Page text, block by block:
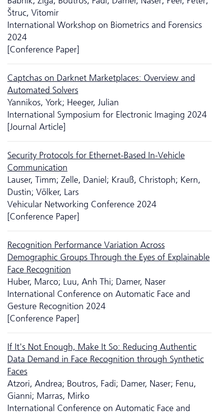
Štruc, Vitomir
International Workshop on Biometrics and Forensics
2024
[Conference Paper]
Captchas on Darknet Marketplaces: Overview and
Automated Solvers
Yannikos, York; Heeger, Julian
International Symposium for Electronic Imaging 2024
[Journal Article]
Security Protocols for Ethernet-Based In-Vehicle
Communication
Lauser, Timm; Zelle, Daniel; Krauß, Christoph; Kern,
Dustin; Völker, Lars
Vehicular Networking Conference 2024
[Conference Paper]
Recognition Performance Variation Across
Demographic Groups Through the Eyes of Explainable
Face Recognition
Huber, Marco; Luu, Anh Thi; Damer, Naser
International Conference on Automatic Face and
Gesture Recognition 2024
[Conference Paper]
If It's Not Enough, Make It So: Reducing Authentic
Data Demand in Face Recognition through Synthetic
Faces
Atzori, Andrea; Boutros, Fadi; Damer, Naser; Fenu,
Gianni; Marras, Mirko
International Conference on Automatic Face and